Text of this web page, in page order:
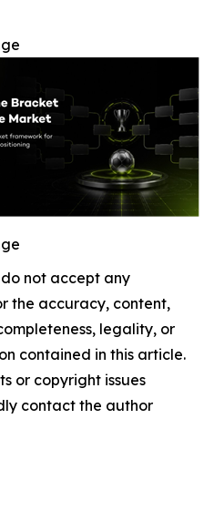
not accept any
the accuracy, content,
legality, or
contained in this article.
or copyright issues
contact the author